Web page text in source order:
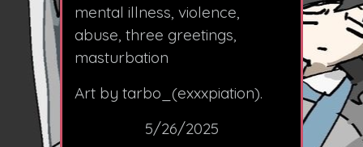
mental illness, violence,
abuse, three greetings,
masturbation
Art by tarbo_(exxxpiation).
5/26/2025